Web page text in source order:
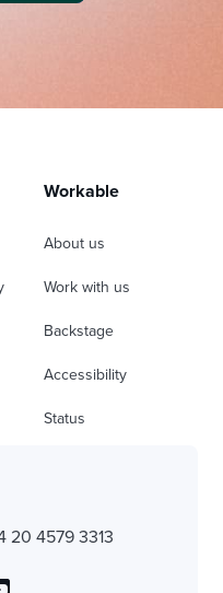
Workable
About us
Work with us
Backstage
Accessibility
Status
20 4579 3313